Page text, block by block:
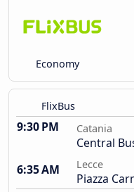
Economy
FlixBus
9:30 PM Catania
Central
6:35 AM
Lecce
Piazza